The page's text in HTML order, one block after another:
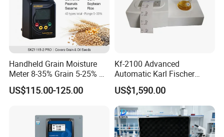
Packaging & Shipping
Handheld Grain Moisture
Meter 8-35% Grain 5-25% Oil
Seeds 40 Kinds ±0.5%
Repeatability ISO Standard
US$115.00-125.00
Kf-2100 Advanced
Automatic Karl Fischer
Titrator for Accurate Ppm
Measurement
US$1,590.00